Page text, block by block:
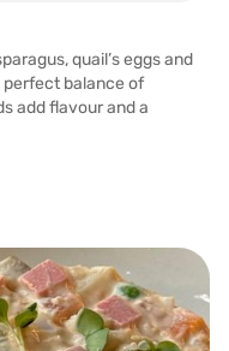
quail’s eggs and
balance of
add flavour and a